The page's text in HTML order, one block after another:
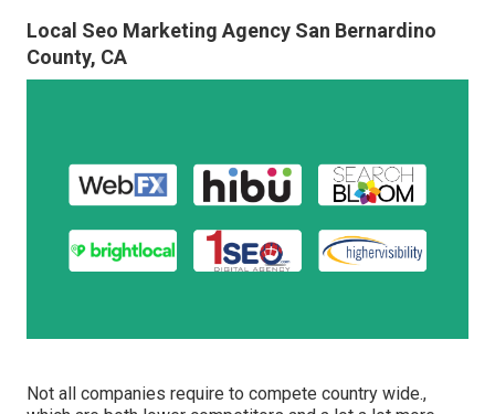
Local Seo Marketing Agency San Bernardino
County, CA
Not all companies require to compete country wide.,